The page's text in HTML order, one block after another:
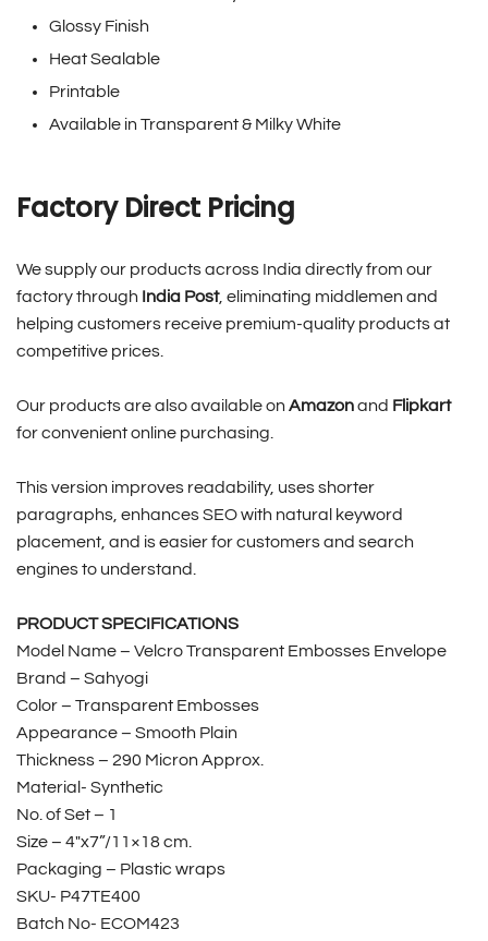
Glossy Finish
Heat Sealable
Printable
Available in Transparent & Milky White
Factory Direct Pricing
We supply our products across India directly from our
factory through India Post, eliminating middlemen and
helping customers receive premium-quality products at
competitive prices.
Our products are also available on Amazonand Flipkart
for convenient online purchasing.
This version improves readability, uses shorter
paragraphs, enhances SEO with natural keyword
placement, and is easier for customers and search
engines to understand.
PRODUCT SPECIFICATIONS
Model Name – Velcro Transparent Embosses Envelope
Brand – Sahyogi
Color – Transparent Embosses
Appearance – Smooth Plain
Thickness – 290 Micron Approx.
Material- Synthetic
No. of Set – 1
Size – 4″x7”/11×18 cm.
Packaging – Plastic wraps
SKU- P47TE400
Batch No- ECOM423